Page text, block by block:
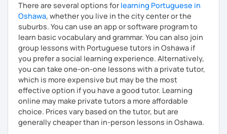
There are several options for learning Portuguese in
Oshawa, whether you live in the city center or the
suburbs. You can use an app or software program to
learn basic vocabulary and grammar. You can also join
group lessons with Portuguese tutors in Oshawa if
you prefer a social learning experience. Alternatively,
you can take one-on-one lessons with a private tutor,
which is more expensive but may be the most
effective option if you have a good tutor. Learning
online may make private tutors a more affordable
choice. Prices vary based on the tutor, but are
generally cheaper than in-person lessons in Oshawa.